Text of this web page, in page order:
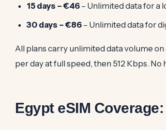
15 days – €46 – Unlimited data for a
30 days – €86 – Unlimited data for
All plans carry unlimited data volume
per day at full speed, then 512 Kbps. No
Egypt eSIM